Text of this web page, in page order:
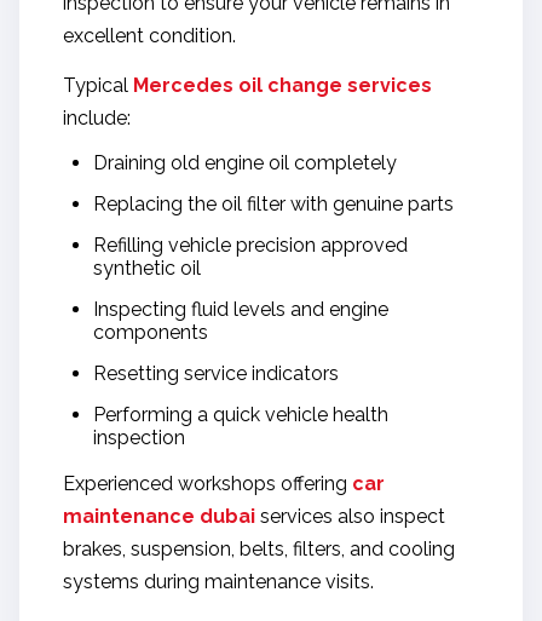
excellent condition.
Typical Mercedes oil change services
include:
Draining old engine oil completely
Replacing the oil filter with genuine parts
Refilling vehicle precision approved
synthetic oil
Inspecting fluid levels and engine
components
Resetting service indicators
Performing a quick vehicle health
inspection
Experienced workshops offering car
maintenance dubai services also inspect
brakes, suspension, belts, filters, and cooling
systems during maintenance visits.